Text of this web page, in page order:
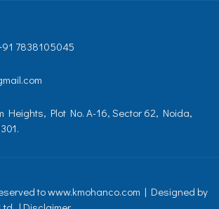
7838105045
Heights, Plot No. A-16, Sector 62, Noida,
to www.kmohanco.com | Designed by